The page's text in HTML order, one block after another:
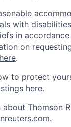
with
in
on
here.
to protect
here.
Thomson